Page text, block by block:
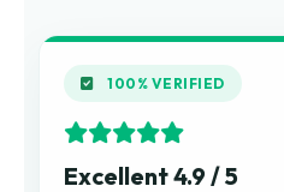
100% VERIFIED
Excellent 4.9 / 5